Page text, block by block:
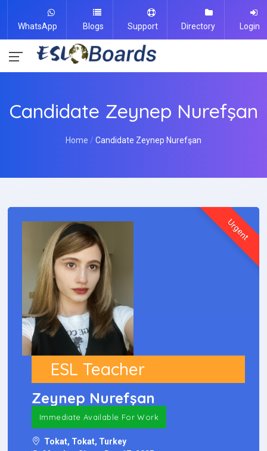
WhatsApp Blogs Support Directory Login
Candidate Zeynep Nurefşan
Home Candidate Zeynep Nurefşan
Urgent
ESL Teacher
Zeynep Nurefşan
Immediate Available For Work
Tokat, Tokat, Turkey